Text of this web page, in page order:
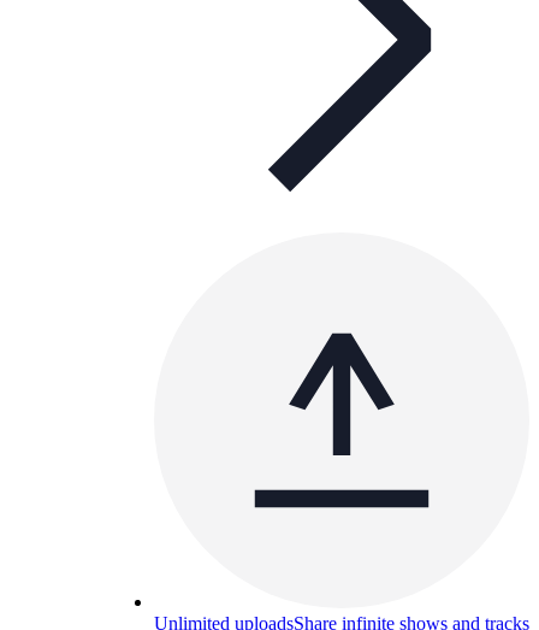
Unlimited uploadsShare infinite shows and tracks